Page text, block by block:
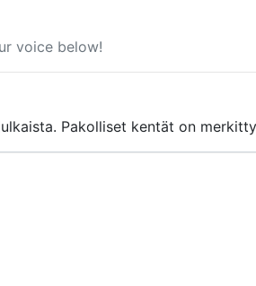
voice below!
Pakolliset kentät on merkitty